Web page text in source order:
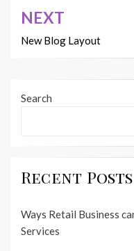
NEXT
New Blog Layout
Search
Recent Posts
Ways Retail Business
Services